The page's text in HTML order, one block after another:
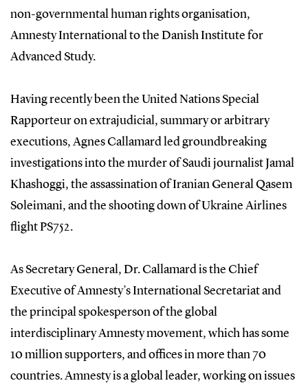
non-governmental human rights organisation,
Amnesty International to the Danish Institute for
Advanced Study.
Having recently been the United Nations Special
Rapporteur on extrajudicial, summary or arbitrary
executions, Agnes Callamard led groundbreaking
investigations into the murder of Saudi journalist Jamal
Khashoggi, the assassination of Iranian General Qasem
Soleimani, and the shooting down of Ukraine Airlines
flight PS752.
As Secretary General, Dr. Callamard is the Chief
Executive of Amnesty’s International Secretariat and
the principal spokesperson of the global
interdisciplinary Amnesty movement, which has some
10 million supporters, and offices in more than 70
countries. Amnesty is a global leader, working on issues